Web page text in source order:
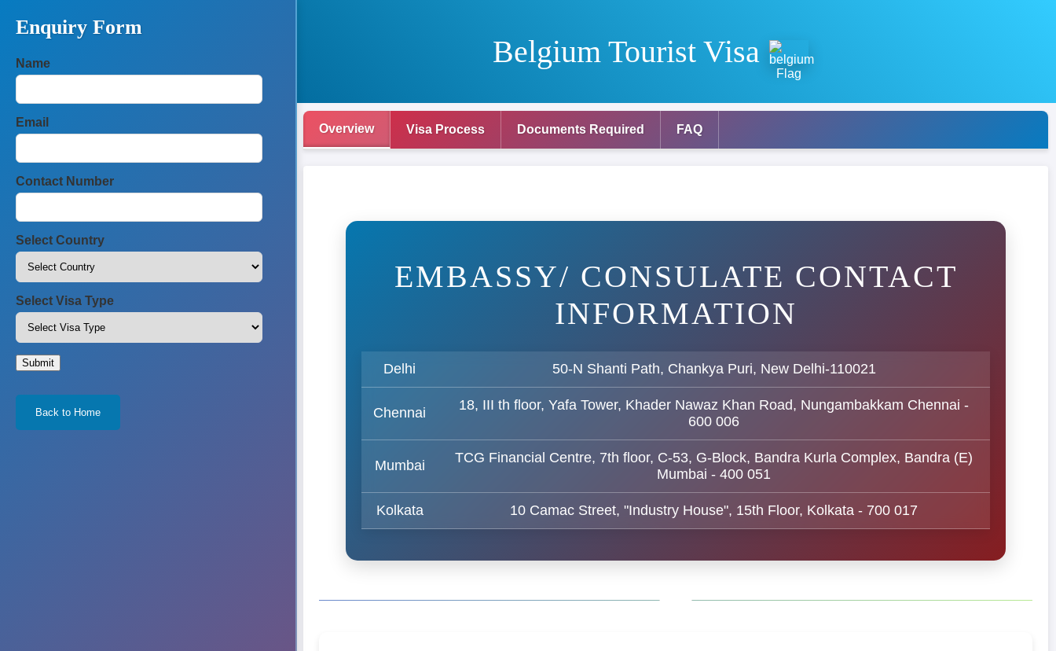
Enquiry Form
Name
Email
Contact Number
Select Country
Select Visa Type
Submit
Back to Home
Belgium Tourist Visa
Overview Visa Process Documents Required FAQ
EMBASSY/ CONSULATE CONTACT
INFORMATION
Delhi 50-N Shanti Path, Chankya Puri, New Delhi-110021
Chennai
18, III th floor, Yafa Tower, Khader Nawaz Khan Road, Nungambakkam Chennai -
600 006
Mumbai
TCG Financial Centre, 7th floor, C-53, G-Block, Bandra Kurla Complex, Bandra (E)
Mumbai - 400 051
Kolkata 10 Camac Street, "Industry House", 15th Floor, Kolkata - 700 017